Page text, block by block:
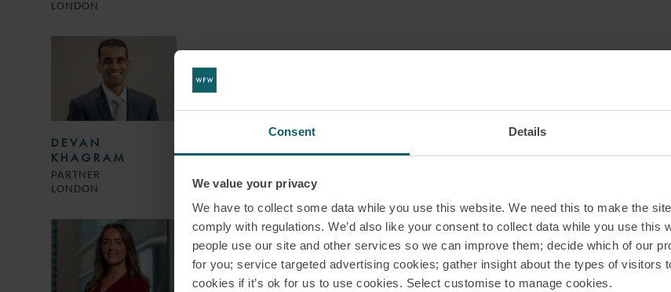
Consent Details
We value your privacy
We have to collect some data while you use this website. We need this to make the
comply with regulations. We’d also like your consent to collect data while you use this
people use our site and other services so we can improve them; decide which of our
for you; service targeted advertising cookies; gather insight about the types of visitors
cookies if it’s ok for us to use cookies. Select customise to manage cookies.
LONDON
DEVAN
KHAGRAM
PARTNER
LONDON